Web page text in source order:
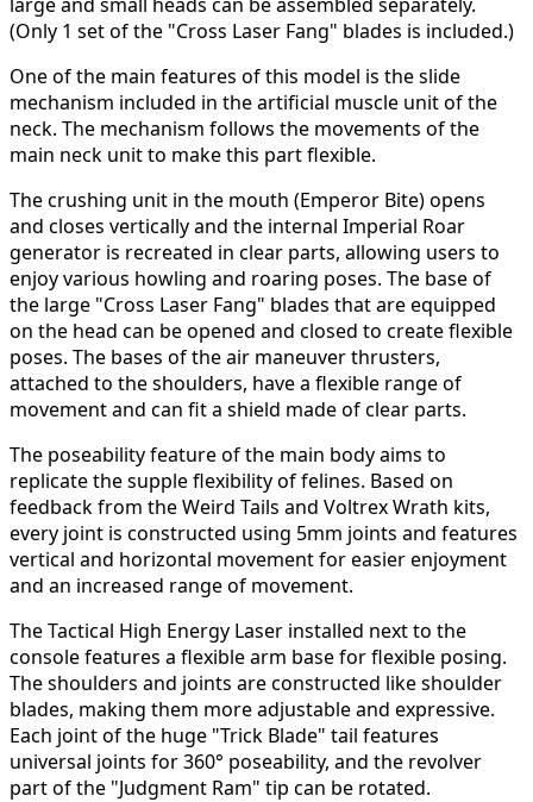
(Only 1 set of the "Cross Laser Fang" blades is included.)
One of the main features of this model is the slide
mechanism included in the artificial muscle unit of the
neck. The mechanism follows the movements of the
main neck unit to make this part flexible.
The crushing unit in the mouth (Emperor Bite) opens
and closes vertically and the internal Imperial Roar
generator is recreated in clear parts, allowing users to
enjoy various howling and roaring poses. The base of
the large "Cross Laser Fang" blades that are equipped
on the head can be opened and closed to create flexible
poses. The bases of the air maneuver thrusters,
attached to the shoulders, have a flexible range of
movement and can fit a shield made of clear parts.
The poseability feature of the main body aims to
replicate the supple flexibility of felines. Based on
feedback from the Weird Tails and Voltrex Wrath kits,
every joint is constructed using 5mm joints and features
vertical and horizontal movement for easier enjoyment
and an increased range of movement.
The Tactical High Energy Laser installed next to the
console features a flexible arm base for flexible posing.
The shoulders and joints are constructed like shoulder
blades, making them more adjustable and expressive.
Each joint of the huge "Trick Blade" tail features
universal joints for 360° poseability, and the revolver
part of the "Judgment Ram" tip can be rotated.